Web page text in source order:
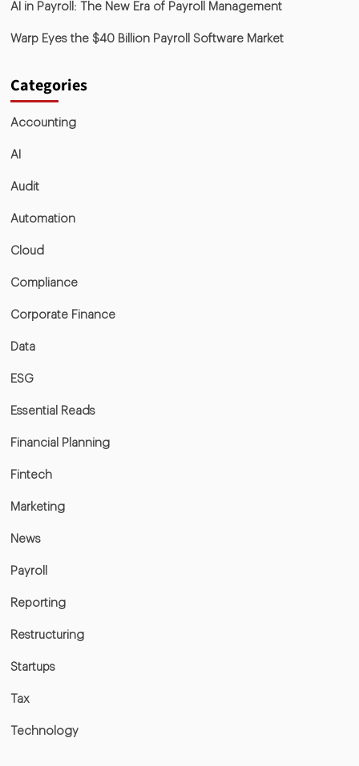
AI in Payroll: The New Era of Payroll Management
Warp Eyes the $40 Billion Payroll Software Market
Categories
Accounting
AI
Audit
Automation
Cloud
Compliance
Corporate Finance
Data
ESG
Essential Reads
Financial Planning
Fintech
Marketing
News
Payroll
Reporting
Restructuring
Startups
Tax
Technology